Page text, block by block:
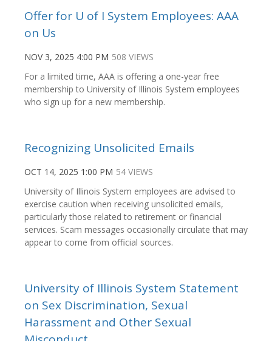
Offer for U of I System Employees: AAA
on Us
NOV 3, 2025 4:00 PM 508 VIEWS
For a limited time, AAA is offering a one-year free
membership to University of Illinois System employees
who sign up for a new membership.
Recognizing Unsolicited Emails
OCT 14, 2025 1:00 PM 54 VIEWS
University of Illinois System employees are advised to
exercise caution when receiving unsolicited emails,
particularly those related to retirement or financial
services. Scam messages occasionally circulate that may
appear to come from official sources.
University of Illinois System Statement
on Sex Discrimination, Sexual
Harassment and Other Sexual